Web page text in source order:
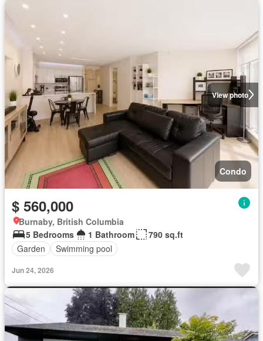
View photo
Condo
$ 560,000
Burnaby, British Columbia
5 Bedrooms
1 Bathroom
790 sq.ft
Garden
Swimming pool
Jun 24, 2026